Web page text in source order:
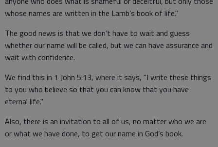
whose names are written in the Lamb’s book of life."
The good news is that we don’t have to wait and guess
whether our name will be called, but we can have assurance and
wait with confidence.
We find this in 1 John 5:13, where it says, "I write these things
to you who believe so that you can know that you have
eternal life."
Also, there is an invitation to all of us, no matter who we are
or what we have done, to get our name in God’s book.